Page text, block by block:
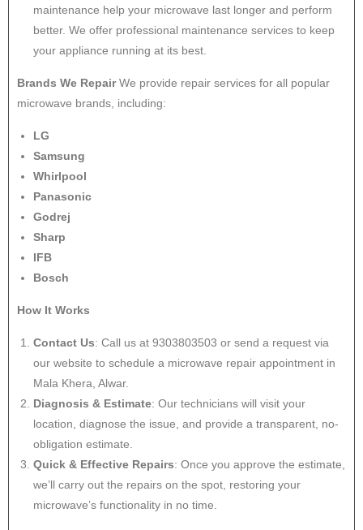
maintenance help your microwave last longer and perform
better. We offer professional maintenance services to keep
your appliance running at its best.
Brands We RepairWe provide repair services for all popular
microwave brands, including:
LG
Samsung
Whirlpool
Panasonic
Godrej
Sharp
IFB
Bosch
How It Works
Contact Us: Call us at 9303803503 or send a request via
our website to schedule a microwave repair appointment in
Mala Khera, Alwar.
Diagnosis & Estimate: Our technicians will visit your
location, diagnose the issue, and provide a transparent, no-
obligation estimate.
Quick & Effective Repairs: Once you approve the estimate,
we’ll carry out the repairs on the spot, restoring your
microwave’s functionality in no time.